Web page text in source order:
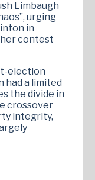
Limbaugh
urging
in
contest
election
had a limited
the divide in
crossover
integrity,